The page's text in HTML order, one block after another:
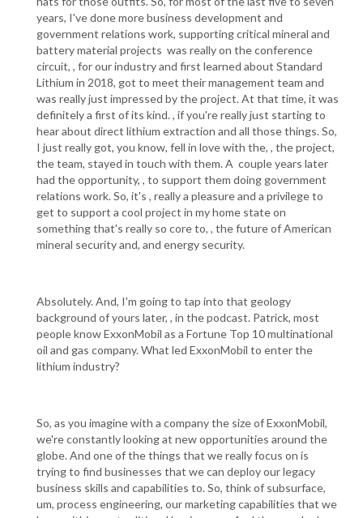
years, I've done more business development and
government relations work, supporting critical mineral and
battery material projects was really on the conference
circuit, , for our industry and first learned about Standard
Lithium in 2018, got to meet their management team and
was really just impressed by the project. At that time, it was
definitely a first of its kind. , if you're really just starting to
hear about direct lithium extraction and all those things. So,
I just really got, you know, fell in love with the, , the project,
the team, stayed in touch with them. A couple years later
had the opportunity, , to support them doing government
relations work. So, it's , really a pleasure and a privilege to
get to support a cool project in my home state on
something that's really so core to, , the future of American
mineral security and, and energy security.
Absolutely. And, I'm going to tap into that geology
background of yours later, , in the podcast. Patrick, most
people know ExxonMobil as a Fortune Top 10 multinational
oil and gas company. What led ExxonMobil to enter the
lithium industry?
So, as you imagine with a company the size of ExxonMobil,
we're constantly looking at new opportunities around the
globe. And one of the things that we really focus on is
trying to find businesses that we can deploy our legacy
business skills and capabilities to. So, think of subsurface,
um, process engineering, our marketing capabilities that we